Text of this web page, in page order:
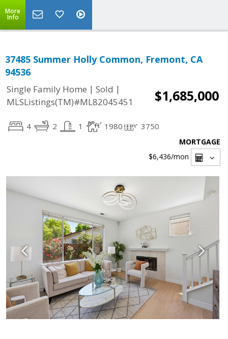
More
Info
37485 Summer Holly Common, Fremont, CA
94536
Single Family Home | Sold |
MLSListings(TM)#ML82045451
$1,685,000
4 2 1 1980 3750
MORTGAGE
$6,436/mon